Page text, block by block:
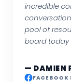
incredible
pool of
board today
— DAMIEN
FACEBOOK